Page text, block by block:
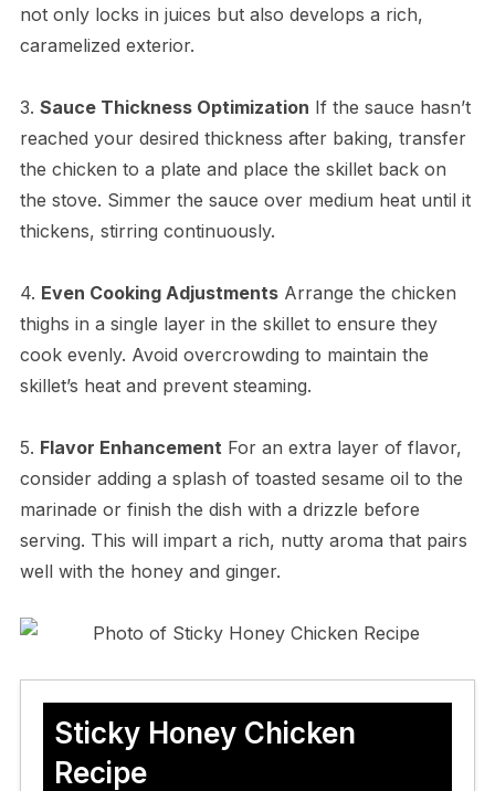
not only locks in juices but also develops a rich,
caramelized exterior.
3. Sauce Thickness Optimization If the sauce hasn’t
reached your desired thickness after baking, transfer
the chicken to a plate and place the skillet back on
the stove. Simmer the sauce over medium heat until it
thickens, stirring continuously.
4. Even Cooking AdjustmentsArrange the chicken
thighs in a single layer in the skillet to ensure they
cook evenly. Avoid overcrowding to maintain the
skillet’s heat and prevent steaming.
5. Flavor Enhancement For an extra layer of flavor,
consider adding a splash of toasted sesame oil to the
marinade or finish the dish with a drizzle before
serving. This will impart a rich, nutty aroma that pairs
well with the honey and ginger.
Sticky Honey Chicken
Recipe